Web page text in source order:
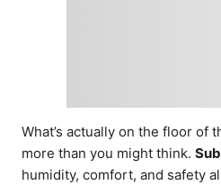
What’s actually on the floor of
more than you might think.
humidity, comfort, and safety